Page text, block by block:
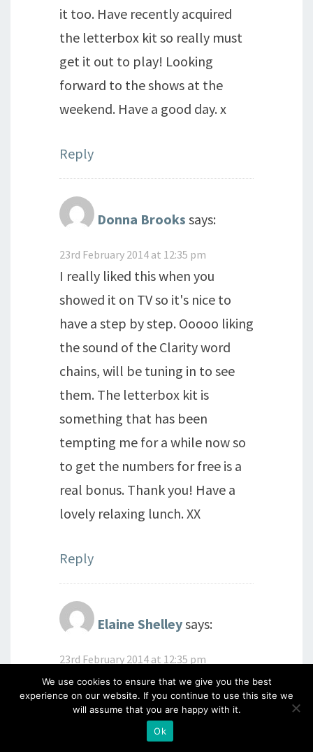
it too. Have recently acquired
the letterbox kit so really must
get it out to play! Looking
forward to the shows at the
weekend. Have a good day. x
Reply
Donna Brooks says:
23rd February 2014 at 12:35 pm
I really liked this when you
showed it on TV so it's nice to
have a step by step. Ooooo liking
the sound of the Clarity word
chains, will be tuning in to see
them. The letterbox kit is
something that has been
tempting me for a while now so
to get the numbers for free is a
real bonus. Thank you! Have a
lovely relaxing lunch. XX
Reply
Elaine Shelleysays:
23rd February 2014 at 12:35 pm
Enjoy your Sunday lunch Barb!
Lucky lady. x
We use cookies to ensure that we give you the best
experience on our website. If you continue to use this site we
will assume that you are happy with it.
Ok